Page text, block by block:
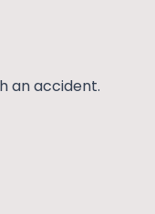
an accident.